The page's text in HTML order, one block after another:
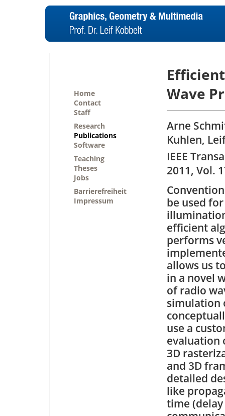
Home
Contact
Staff
Research
Publications
Software
Teaching
Theses
Jobs
Barrierefreiheit
Impressum
Wave
Arne
Kuhlen,
IEEE
2011, Vol.
be used
efficient
performs
allows us
in a novel
of radio
simulation
use a
evaluation
3D
and 3D
detailed
like
time